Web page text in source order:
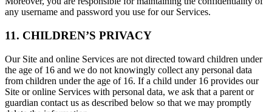
any username and password you use for our Services.
11. CHILDREN’S PRIVACY
Our Site and online Services are not directed toward children under
the age of 16 and we do not knowingly collect any personal data
from children under the age of 16. If a child under 16 provides our
Site or online Services with personal data, we ask that a parent or
guardian contact us as described below so that we may promptly